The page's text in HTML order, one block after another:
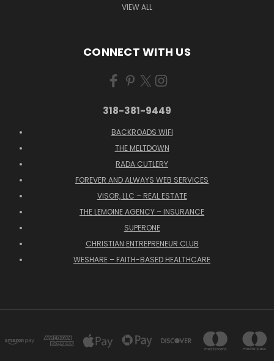
VIEW ALL
CONNECT WITH US
318-381-9449
BACKROADS WIFI
THE MELTDOWN
RADA CUTLERY
FOREVER AND ALWAYS WEB SERVICES
VISOR, LLC – REAL ESTATE
THE LEMOINE AGENCY – INSURANCE
SUPERONE
CHRISTIAN ENTREPRENEUR CLUB
WESHARE – FAITH-BASED HEALTHCARE